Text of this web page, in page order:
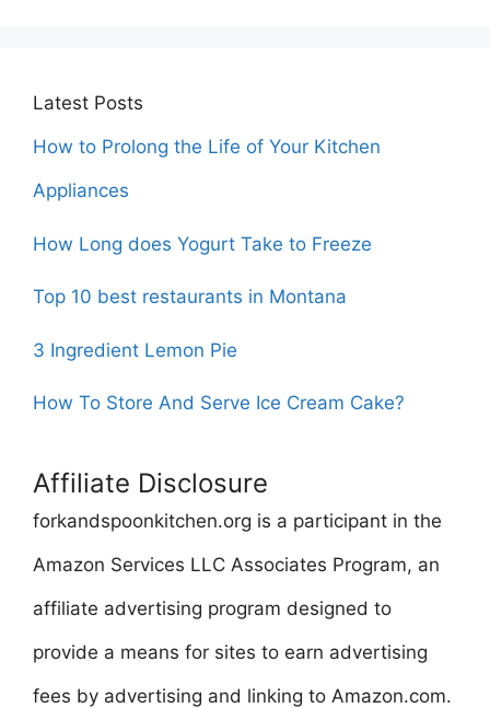
Latest Posts
How to Prolong the Life of Your Kitchen
Appliances
How Long does Yogurt Take to Freeze
Top 10 best restaurants in Montana
3 Ingredient Lemon Pie
How To Store And Serve Ice Cream Cake?
Affiliate Disclosure
forkandspoonkitchen.org is a participant in the
Amazon Services LLC Associates Program, an
affiliate advertising program designed to
provide a means for sites to earn advertising
fees by advertising and linking to Amazon.com.